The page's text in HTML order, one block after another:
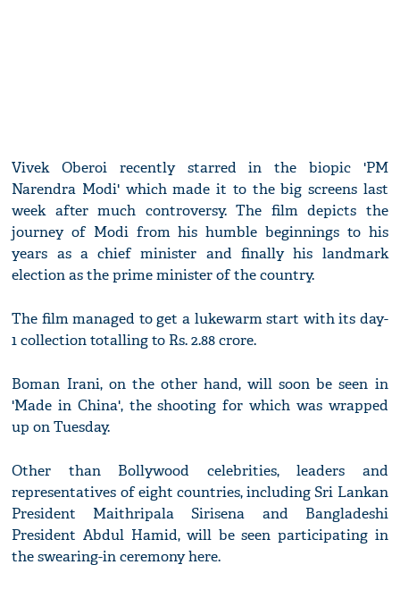
Vivek Oberoi recently starred in the biopic 'PM
Narendra Modi' which made it to the big screens last
week after much controversy. The film depicts the
journey of Modi from his humble beginnings to his
years as a chief minister and finally his landmark
election as the prime minister of the country.
The film managed to get a lukewarm start with its day-
1 collection totalling to Rs. 2.88 crore.
Boman Irani, on the other hand, will soon be seen in
'Made in China', the shooting for which was wrapped
up on Tuesday.
Other than Bollywood celebrities, leaders and
representatives of eight countries, including Sri Lankan
President Maithripala Sirisena and Bangladeshi
President Abdul Hamid, will be seen participating in
the swearing-in ceremony here.